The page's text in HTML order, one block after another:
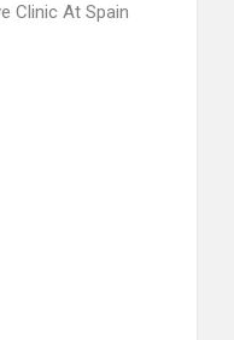
Clinic At Spain